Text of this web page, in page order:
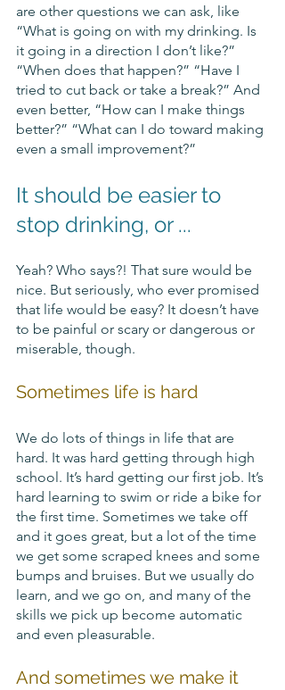
are other questions we can ask, like
“What is going on with my drinking. Is
it going in a direction I don’t like?”
“When does that happen?” “Have I
tried to cut back or take a break?” And
even better, “How can I make things
better?” “What can I do toward making
even a small improvement?”
It should be easier to
stop drinking, or ...
Yeah? Who says?! That sure would be
nice. But seriously, who ever promised
that life would be easy? It doesn’t have
to be painful or scary or dangerous or
miserable, though.
Sometimes life is hard
We do lots of things in life that are
hard. It was hard getting through high
school. It’s hard getting our first job. It’s
hard learning to swim or ride a bike for
the first time. Sometimes we take off
and it goes great, but a lot of the time
we get some scraped knees and some
bumps and bruises. But we usually do
learn, and we go on, and many of the
skills we pick up become automatic
and even pleasurable.
And sometimes we make it